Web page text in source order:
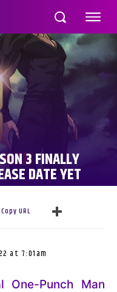
3 FINALLY
DATE YET
Copy URL
at 7:01am
One-Punch Man